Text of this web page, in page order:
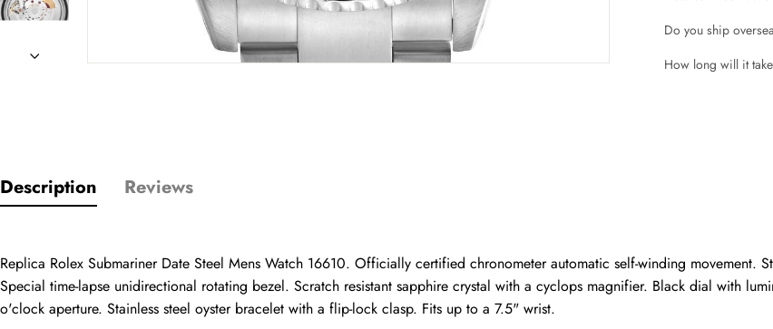
Do you ship
How long will it
Description Reviews
Replica Rolex Submariner Date Steel Mens Watch 16610. Officially certified chronometer automatic self-winding movement.
Special time-lapse unidirectional rotating bezel. Scratch resistant sapphire crystal with a cyclops magnifier. Black dial with
o'clock aperture. Stainless steel oyster bracelet with a flip-lock clasp. Fits up to a 7.5" wrist.
Rating